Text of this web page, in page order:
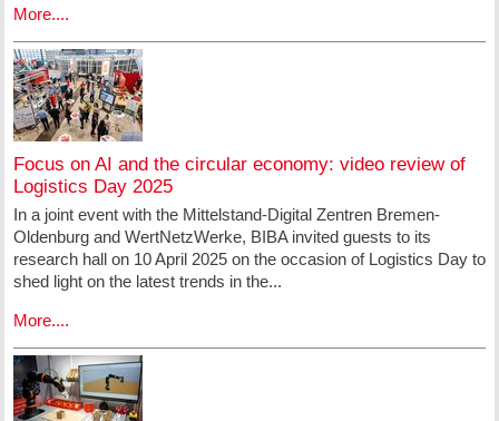
More....
Focus on AI and the circular economy: video review of
Logistics Day 2025
In a joint event with the Mittelstand-Digital Zentren Bremen-
Oldenburg and WertNetzWerke, BIBA invited guests to its
research hall on 10 April 2025 on the occasion of Logistics Day to
shed light on the latest trends in the...
More....